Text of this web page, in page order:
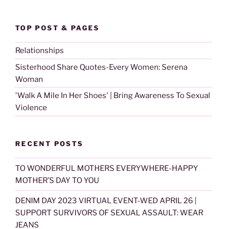
TOP POST & PAGES
Relationships
Sisterhood Share Quotes-Every Women: Serena
Woman
'Walk A Mile In Her Shoes' | Bring Awareness To Sexual
Violence
RECENT POSTS
TO WONDERFUL MOTHERS EVERYWHERE-HAPPY
MOTHER’S DAY TO YOU
DENIM DAY 2023 VIRTUAL EVENT-WED APRIL 26 |
SUPPORT SURVIVORS OF SEXUAL ASSAULT: WEAR
JEANS